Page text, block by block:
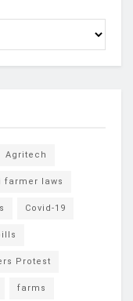
Agritech
farmer laws
Covid-19
Protest
farms